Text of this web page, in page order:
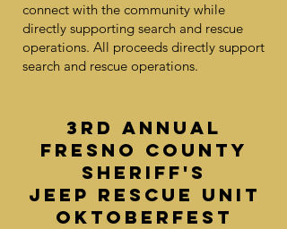
connect with the community while
directly supporting search and rescue
operations. All proceeds directly support
search and rescue operations.
3rd Annual
Fresno County
Sheriff's
Jeep Rescue Unit
Oktoberfest